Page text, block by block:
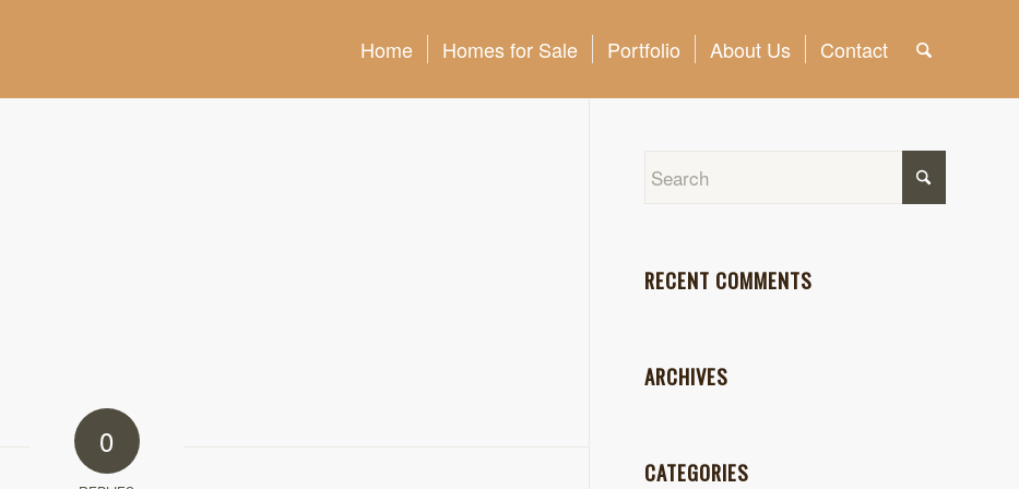
Home Homes for Sale Portfolio About Us Contact
0
RECENT COMMENTS
ARCHIVES
CATEGORIES